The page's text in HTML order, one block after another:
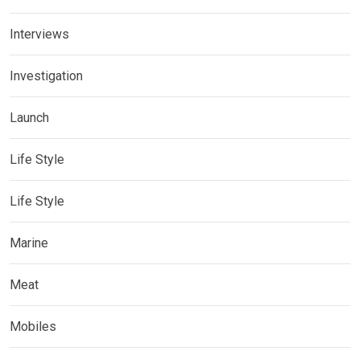
Interviews
Investigation
Launch
Life Style
Life Style
Marine
Meat
Mobiles